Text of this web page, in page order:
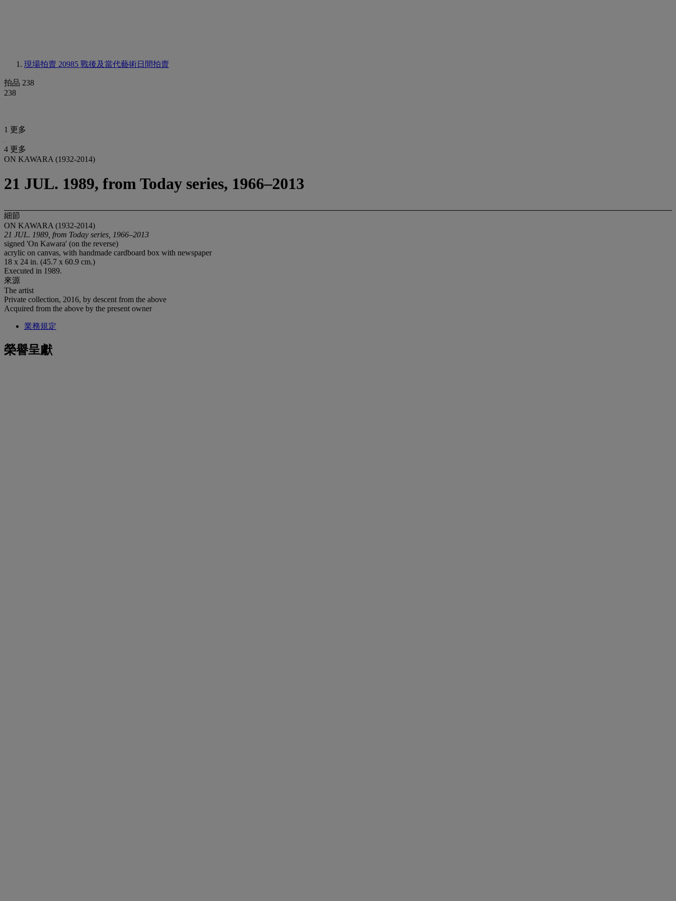
現場拍賣 20985 戰後及當代藝術日間拍賣
拍品 238
238
1 更多
4 更多
ON KAWARA (1932-2014)
21 JUL. 1989, from Today series, 1966–2013
細節
ON KAWARA (1932-2014)
21 JUL. 1989, from Today series, 1966–2013
signed 'On Kawara' (on the reverse)
acrylic on canvas, with handmade cardboard box with newspaper
18 x 24 in. (45.7 x 60.9 cm.)
Executed in 1989.
來源
The artist
Private collection, 2016, by descent from the above
Acquired from the above by the present owner
業務規定
榮譽呈獻